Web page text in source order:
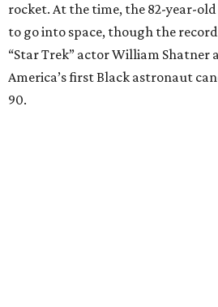
rocket. At the time, the 82-year-
to go into space, though the
“Star Trek” actor William Shatner
America’s first Black astronaut
90.